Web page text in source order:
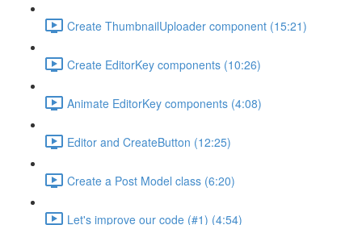
Create ThumbnailUploader component (15:21)
Create EditorKey components (10:26)
Animate EditorKey components (4:08)
Editor and CreateButton (12:25)
Create a Post Model class (6:20)
Let's improve our code (#1) (4:54)